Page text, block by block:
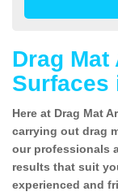
Drag
Surfaces
Here at Drag Mat
carrying out drag
our professionals
results that suit
experienced and